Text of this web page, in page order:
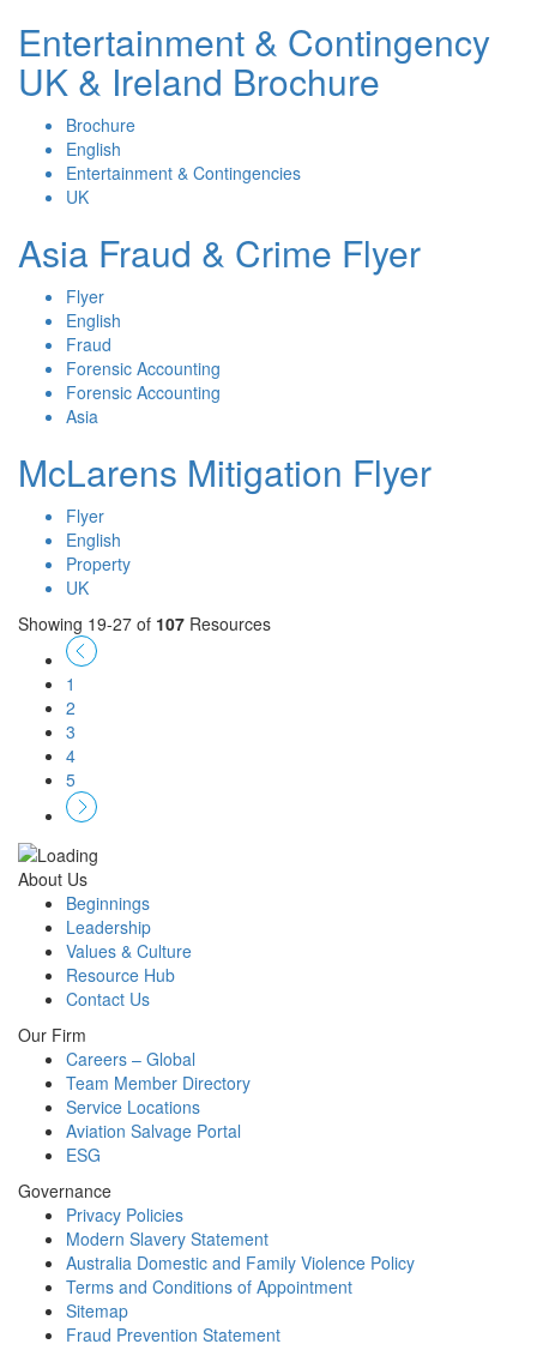
Entertainment & Contingency
UK & Ireland Brochure
Brochure
English
Entertainment & Contingencies
UK
Asia Fraud & Crime Flyer
Flyer
English
Fraud
Forensic Accounting
Forensic Accounting
Asia
McLarens Mitigation Flyer
Flyer
English
Property
UK
Showing 19-27 of 107 Resources
1
2
3
4
5
About Us
Beginnings
Leadership
Values & Culture
Resource Hub
Contact Us
Our Firm
Careers – Global
Team Member Directory
Service Locations
Aviation Salvage Portal
ESG
Governance
Privacy Policies
Modern Slavery Statement
Australia Domestic and Family Violence Policy
Terms and Conditions of Appointment
Sitemap
Fraud Prevention Statement